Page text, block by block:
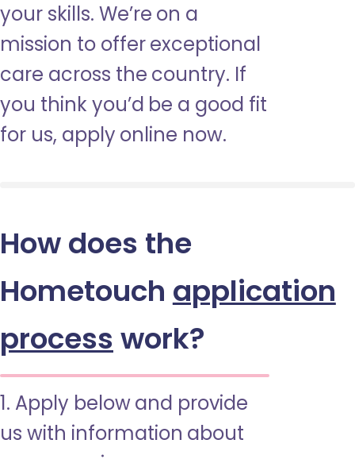
your skills. We’re on a
mission to offer exceptional
care across the country. If
you think you’d be a good fit
for us, apply online now.
How does the
Hometouch application
process work?
1. Apply below and provide
us with information about